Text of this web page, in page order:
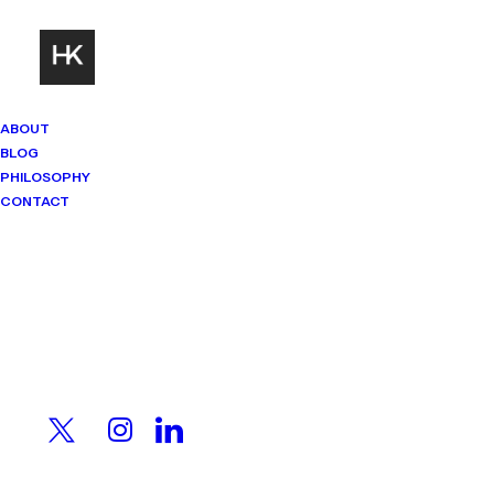
ABOUT
BLOG
PHILOSOPHY
CONTACT
18/06/2023